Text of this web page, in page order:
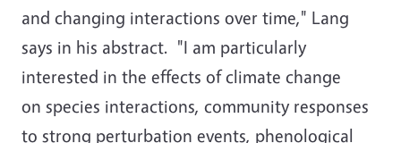
and changing interactions over time," Lang
says in his abstract. "I am particularly
interested in the effects of climate change
on species interactions, community responses
to strong perturbation events, phenological